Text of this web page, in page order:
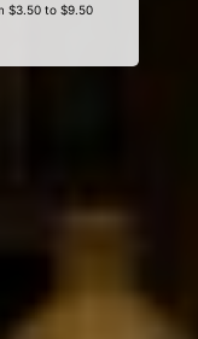
$3.50 to $9.50